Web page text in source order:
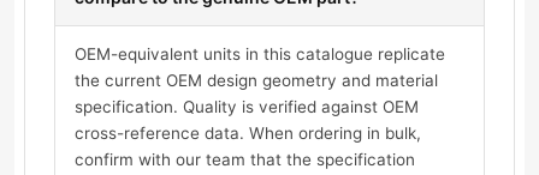
OEM-equivalent units in this catalogue replicate
the current OEM design geometry and material
specification. Quality is verified against OEM
cross-reference data. When ordering in bulk,
confirm with our team that the specification